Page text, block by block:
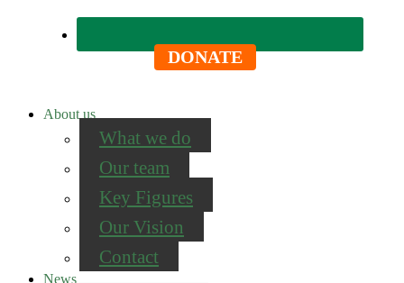
DONATE
About us
What we do
Our team
Key Figures
Our Vision
Contact
News